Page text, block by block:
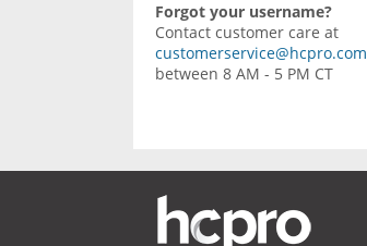
Forgot your username?
Contact customer care at
customerservice@hcpro.com
between 8 AM - 5 PM CT